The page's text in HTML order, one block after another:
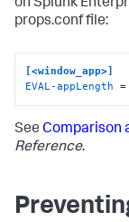
on Splunk
props.conf file:
[<window_app>]
EVAL-appLength
See Comparison
Reference.